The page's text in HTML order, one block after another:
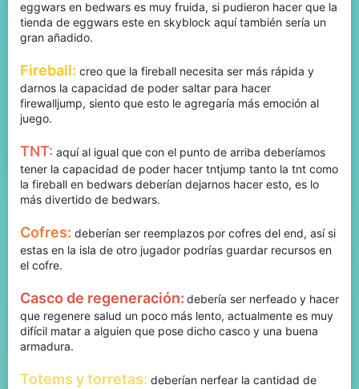
eggwars en bedwars es muy fruida, si pudieron hacer que la
tienda de eggwars este en skyblock aquí también sería un
gran añadido.
Fireball: creo que la fireball necesita ser más rápida y
darnos la capacidad de poder saltar para hacer
firewalljump, siento que esto le agregaría más emoción al
juego.
TNT: aquí al igual que con el punto de arriba deberíamos
tener la capacidad de poder hacer tntjump tanto la tnt como
la fireball en bedwars deberían dejarnos hacer esto, es lo
más divertido de bedwars.
Cofres: deberían ser reemplazos por cofres del end, así si
estas en la isla de otro jugador podrías guardar recursos en
el cofre.
Casco de regeneración: debería ser nerfeado y hacer
que regenere salud un poco más lento, actualmente es muy
difícil matar a alguien que pose dicho casco y una buena
armadura.
Totems y torretas: deberían nerfear la cantidad de